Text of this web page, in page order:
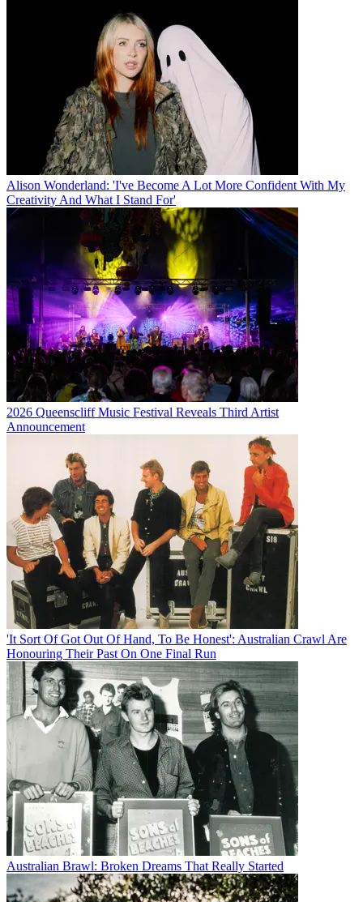
Alison Wonderland: 'I've Become A Lot More Confident With My
Creativity And What I Stand For'
2026 Queenscliff Music Festival Reveals Third Artist
Announcement
'It Sort Of Got Out Of Hand, To Be Honest': Australian Crawl Are
Honouring Their Past On One Final Run
Australian Brawl: Broken Dreams That Really Started